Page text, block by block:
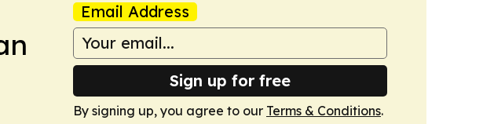
Email Address
Sign up for free
By signing up, you agree to our Terms & Conditions.